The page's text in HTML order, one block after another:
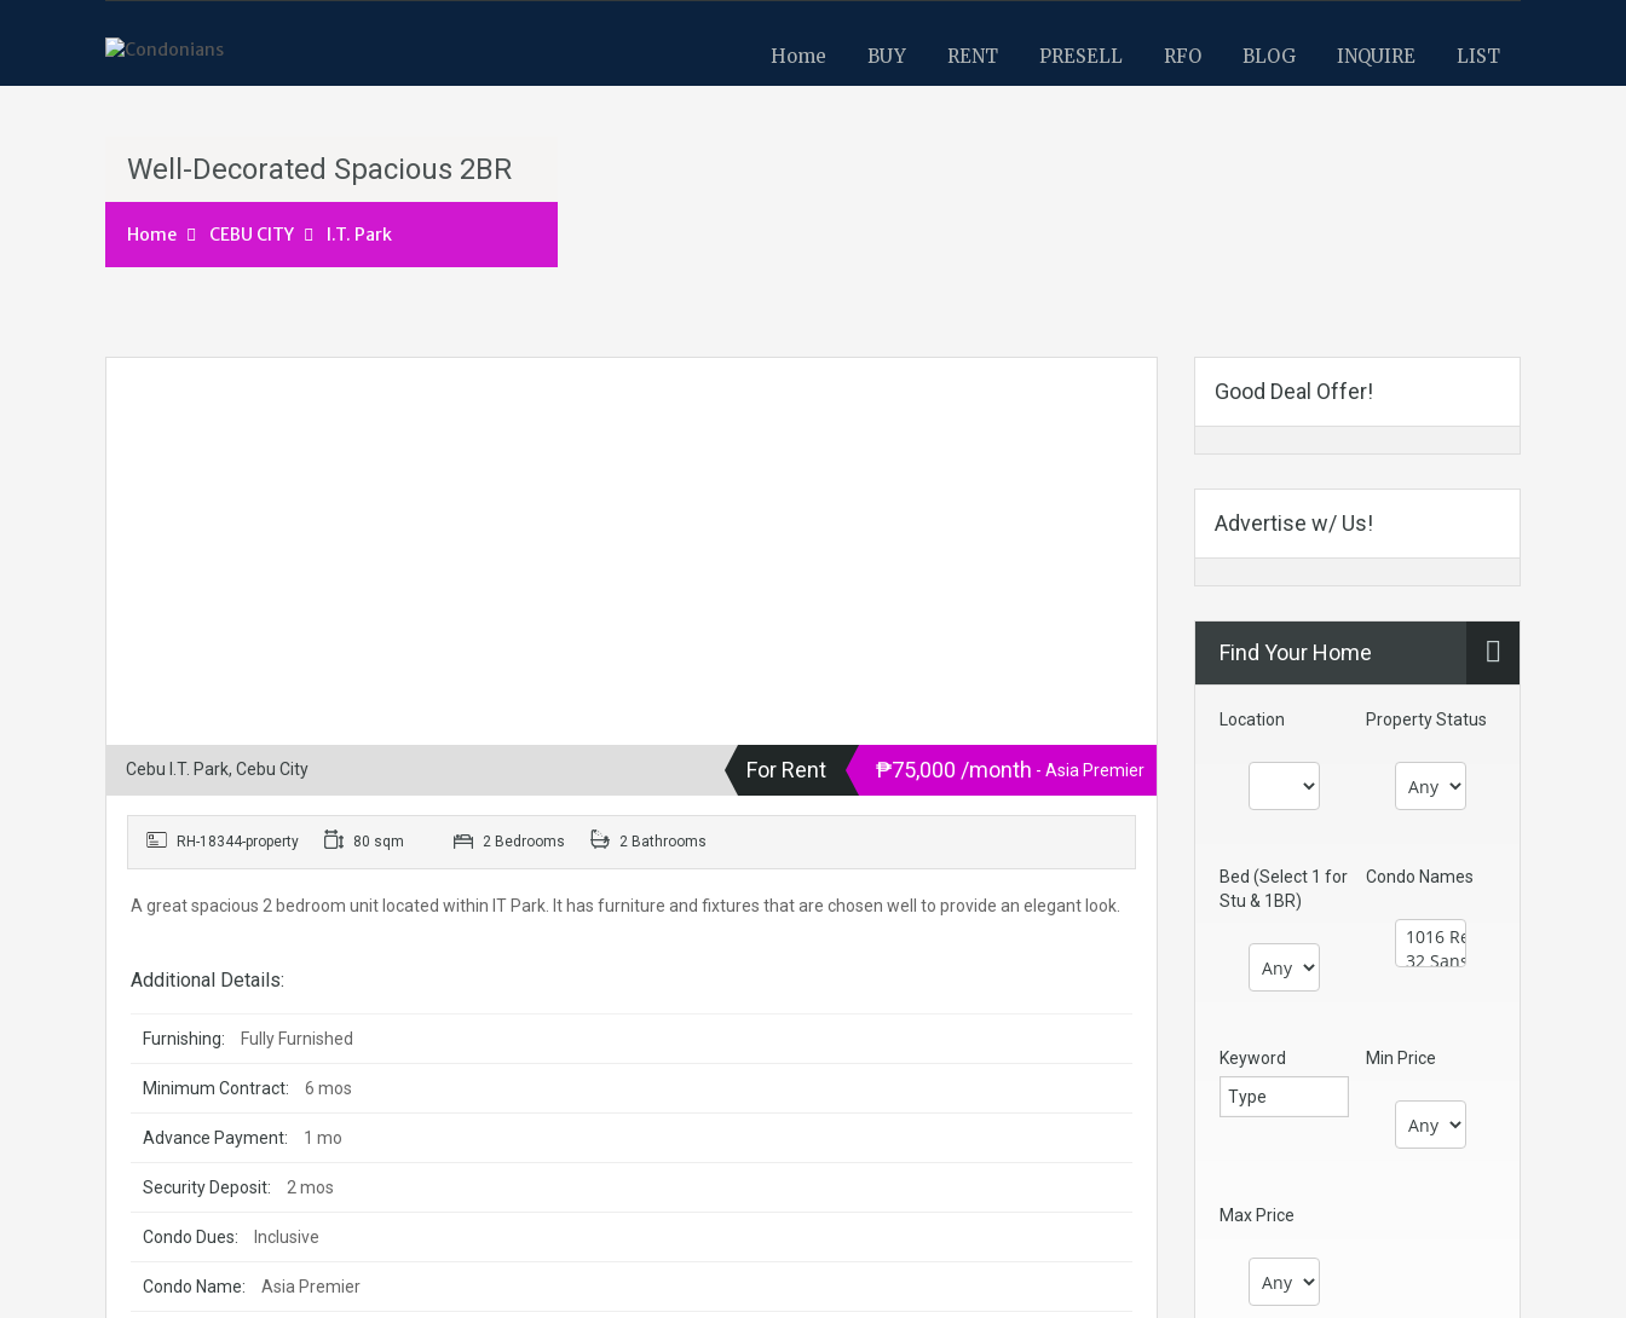
Home BUY RENT PRESELL RFO BLOG INQUIRE LIST
Well-Decorated Spacious 2BR
Home CEBU CITY I.T. Park
Cebu I.T. Park, Cebu City For Rent ₱75,000 /month - Asia Premier
RH-18344-property 80 sqm 2 Bedrooms 2 Bathrooms
A great spacious 2 bedroom unit located within IT Park. It has furniture and fixtures that are chosen well to provide an elegant look.
Additional Details:
Furnishing: Fully Furnished
Minimum Contract: 6 mos
Advance Payment: 1 mo
Security Deposit: 2 mos
Condo Dues: Inclusive
Condo Name: Asia Premier
Good Deal Offer!
Advertise w/ Us!
Find Your Home
Location Property Status
Bed (Select 1 for
Stu & 1BR)
Condo Names
Keyword Min Price
Max Price